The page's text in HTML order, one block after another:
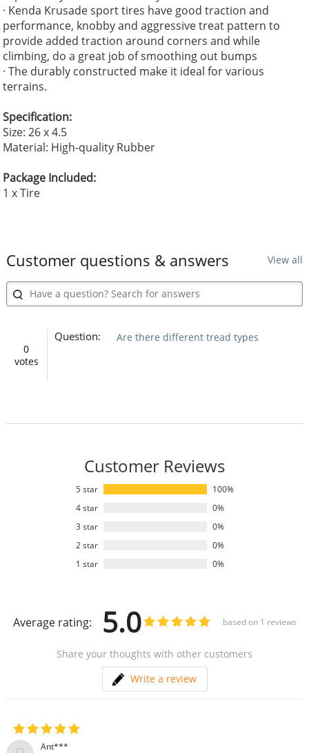
· Kenda Krusade sport tires have good traction and
performance, knobby and aggressive treat pattern to
provide added traction around corners and while
climbing, do a great job of smoothing out bumps
· The durably constructed make it ideal for various
terrains.
Specification:
Size: 26 x 4.5
Material: High-quality Rubber
Package Included:
1 x Tire
Customer questions & answers View all
0
votes
Question: Are there different tread types
Customer Reviews
5 star
100%
4 star
0%
3 star
0%
2 star
0%
1 star
0%
Average rating: 5.0 based on 1 reviews
Share your thoughts with other customers
Write a review
Ant***